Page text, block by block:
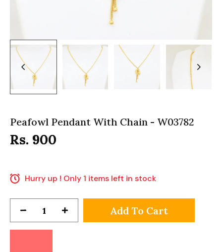
Peafowl Pendant With Chain - W03782
Rs. 900
Hurry up ! Only 1 items left in stock
Add To Cart